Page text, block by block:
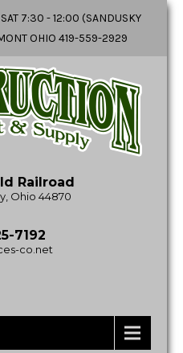
7:30 - 12:00 (SANDUSKY
OHIO 419-559-2929
Railroad
Ohio 44870
7192
co.net